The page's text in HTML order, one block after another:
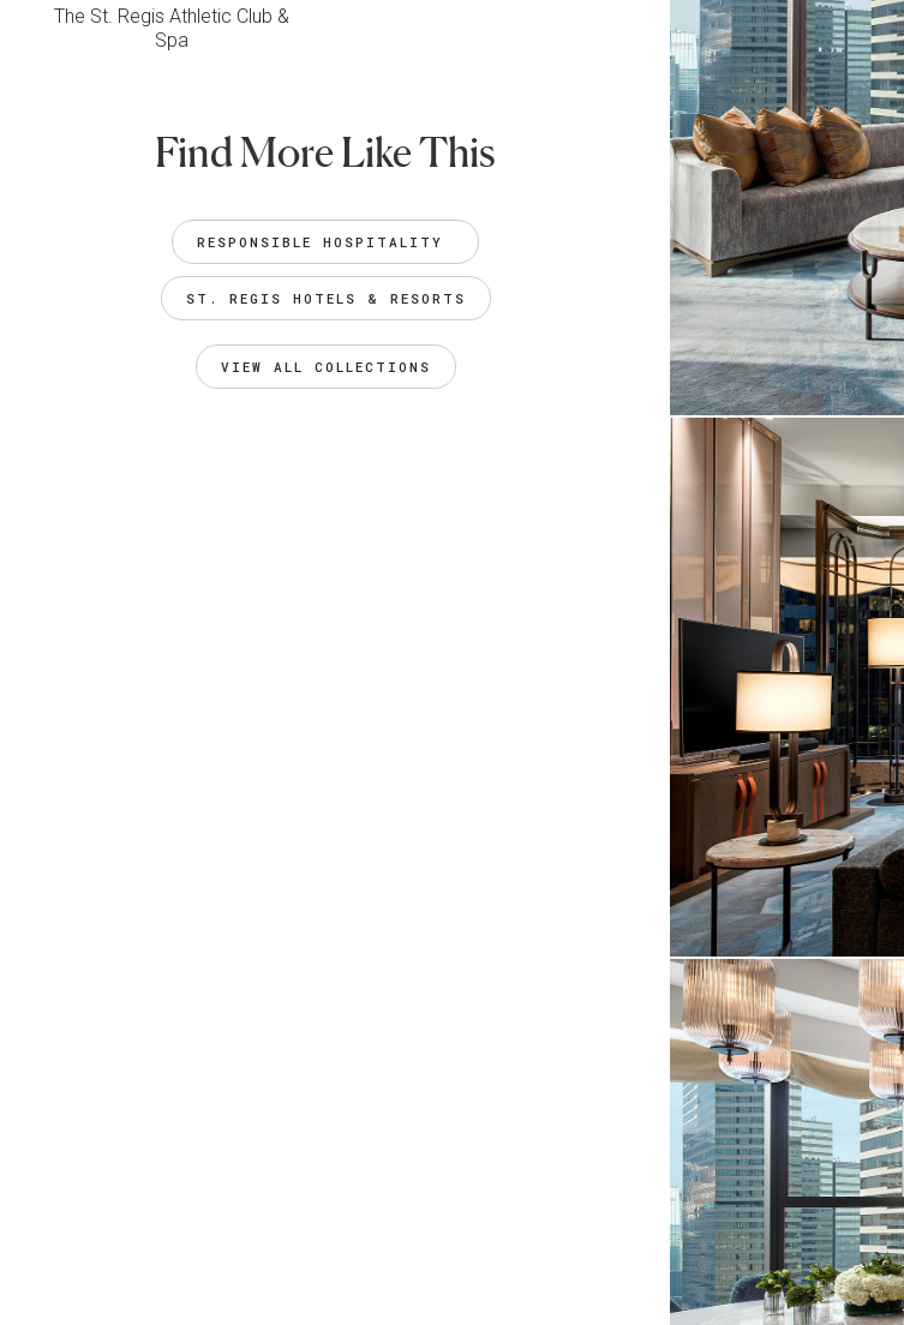
The St. Regis Athletic Club &
Spa
Find More Like This
RESPONSIBLE HOSPITALITY
ST. REGIS HOTELS & RESORTS
VIEW ALL COLLECTIONS